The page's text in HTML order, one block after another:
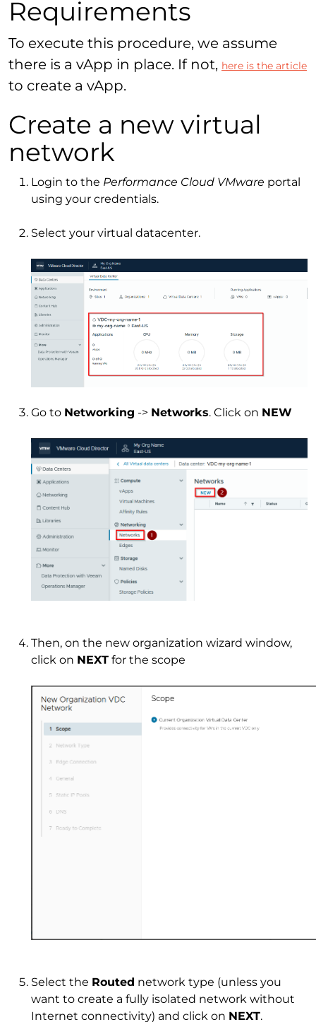
Requirements
To execute this procedure, we assume
there is a vApp in place. If not, here is the article
to create a vApp.
Create a new virtual
network
Login to the Performance Cloud VMware portal
using your credentials.
Select your virtual datacenter.
Go to Networking -> Networks. Click on NEW
Then, on the new organization wizard window,
click on NEXT for the scope
Select the Routed network type (unless you
want to create a fully isolated network without
Internet connectivity) and click on NEXT.